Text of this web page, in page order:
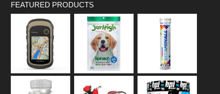
FEATURED PRODUCTS